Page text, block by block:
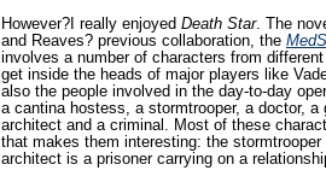
However?I really enjoyed Death Star. The
and Reaves? previous collaboration, the
involves a number of characters from
get inside the heads of major players like
also the people involved in the day-to-day
a cantina hostess, a stormtrooper, a doctor, a
architect and a criminal. Most of these
that makes them interesting: the
architect is a prisoner carrying on a